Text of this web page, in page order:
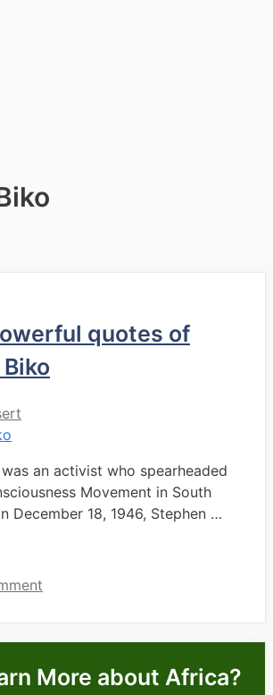
quotes of
an activist who spearheaded
Movement in South
December 18, 1946, Stephen …
More about Africa?